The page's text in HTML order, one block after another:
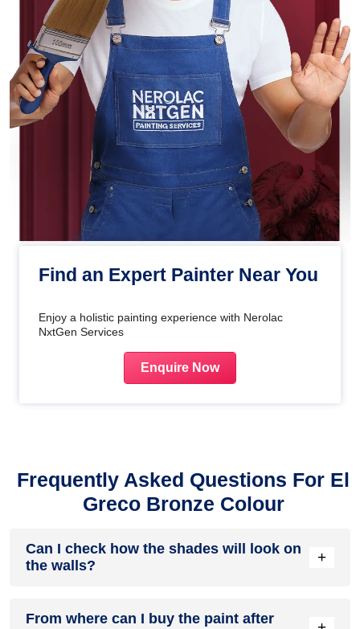
Find an Expert Painter Near You
Enjoy a holistic painting experience with Nerolac
NxtGen Services
Enquire Now
Frequently Asked Questions For El
Greco Bronze Colour
Can I check how the shades will look on
the walls?
+
to see how the shades look on the walls. To make things
From where can I buy the paint after